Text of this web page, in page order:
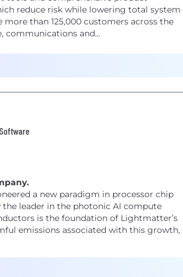
reduce risk while lowering total system
than 125,000 customers across the
communications and...
a new paradigm in processor chip
leader in the photonic AI compute
is the foundation of Lightmatter’s
emissions associated with this growth,